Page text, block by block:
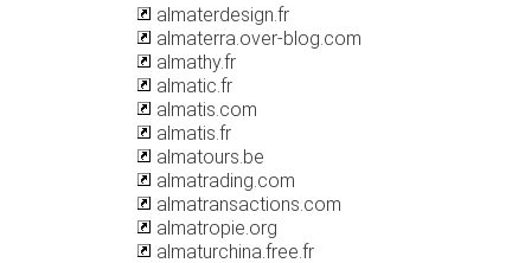
almaterdesign.fr
almaterra.over-blog.com
almathy.fr
almatic.fr
almatis.com
almatis.fr
almatours.be
almatrading.com
almatransactions.com
almatropie.org
almaturchina.free.fr